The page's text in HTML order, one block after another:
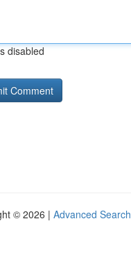
disabled
© 2026 | Advanced Search